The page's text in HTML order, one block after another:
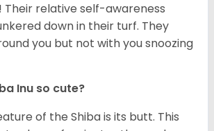
Their relative self-awareness
down in their turf. They
you but not with you snoozing
Inu so cute?
of the Shiba is its butt. This